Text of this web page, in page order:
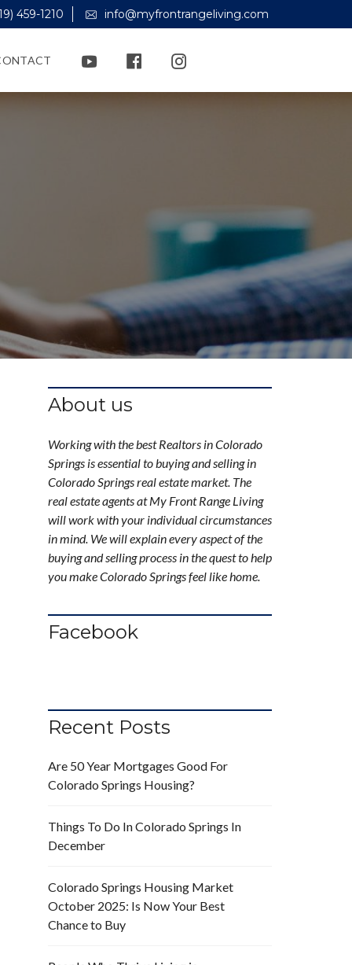
459-1210 info@myfrontrangeliving.com
About us
Working with the best Realtors in Colorado
Springs is essential to buying and selling in
Colorado Springs real estate market. The
real estate agents at My Front Range Living
will work with your individual circumstances
in mind. We will explain every aspect of the
buying and selling process in the quest to help
you make Colorado Springs feel like home.
Facebook
Recent Posts
Are 50 Year Mortgages Good For
Colorado Springs Housing?
Things To Do In Colorado Springs In
December
Colorado Springs Housing Market
October 2025: Is Now Your Best
Chance to Buy